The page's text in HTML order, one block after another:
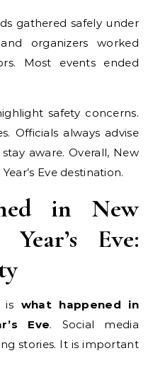
gathered safely under
organizers worked
Most events ended
safety concerns.
Officials always advise
aware. Overall, New
Eve destination.
in New
Eve:
is what happened in
Eve. Social media
stories. It is important